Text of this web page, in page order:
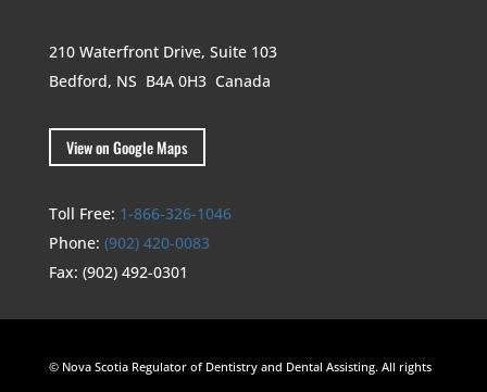
210 Waterfront Drive, Suite 103
Bedford, NS B4A 0H3 Canada
View on Google Maps
Toll Free: 1-866-326-1046
Phone: (902) 420-0083
Fax: (902) 492-0301
© Nova Scotia Regulator of Dentistry and Dental Assisting. All rights